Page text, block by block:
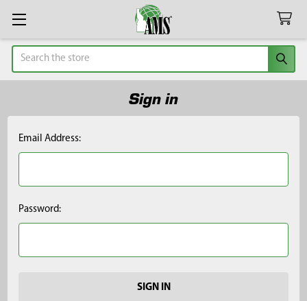
Search
Sign in
Email Address:
Password: